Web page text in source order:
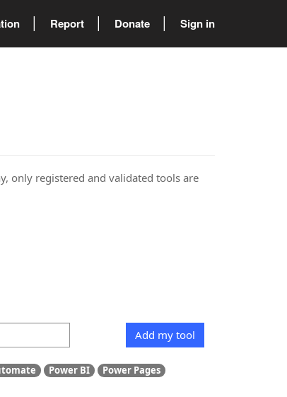
Report Donate Sign in
only registered and validated tools are
Add my tool
Power BI
Power Pages